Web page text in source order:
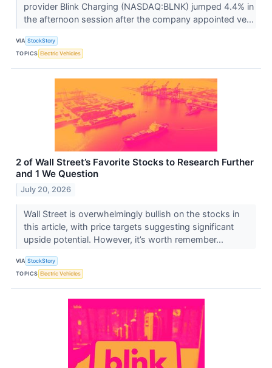
provider Blink Charging (NASDAQ:BLNK) jumped 4.4% in
the afternoon session after the company appointed ve...
VIA StockStory
TOPICS Electric Vehicles
2 of Wall Street’s Favorite Stocks to Research Further
and 1 We Question
July 20, 2026
Wall Street is overwhelmingly bullish on the stocks in
this article, with price targets suggesting significant
upside potential. However, it’s worth remember...
VIA StockStory
TOPICS Electric Vehicles